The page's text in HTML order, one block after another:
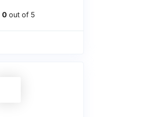
0 out of 5